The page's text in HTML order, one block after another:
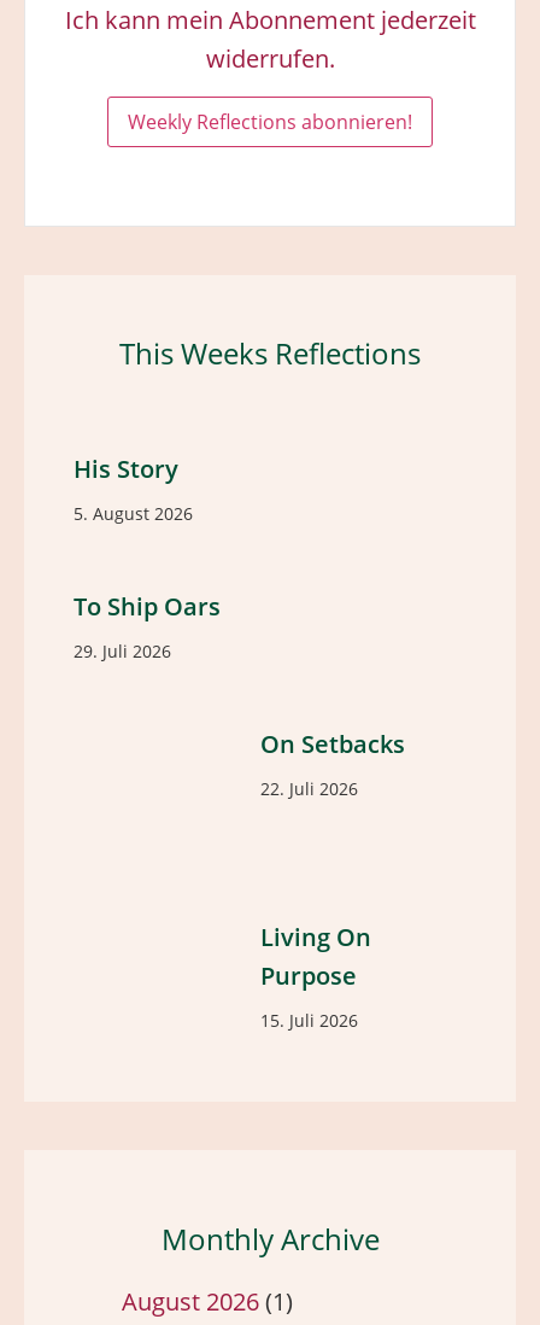
Ich kann mein Abonnement jederzeit
widerrufen.
This Weeks Reflections
His Story
5. August 2026
To Ship Oars
29. Juli 2026
On Setbacks
22. Juli 2026
Living On
Purpose
15. Juli 2026
Monthly Archive
August 2026(1)